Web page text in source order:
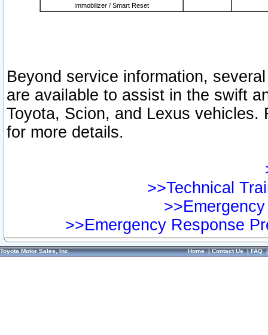
Immobilizer / Smart Reset
Beyond service information,
are available to assist in the swift
Toyota, Scion, and Lexus vehicles.
for more details.
>>Technical
>>Emergency Response
Toyota Motor Sales, Inc. Home|Contact Us|FAQ